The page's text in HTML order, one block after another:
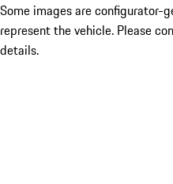
Some images are configurator-
represent the vehicle. Please
details.